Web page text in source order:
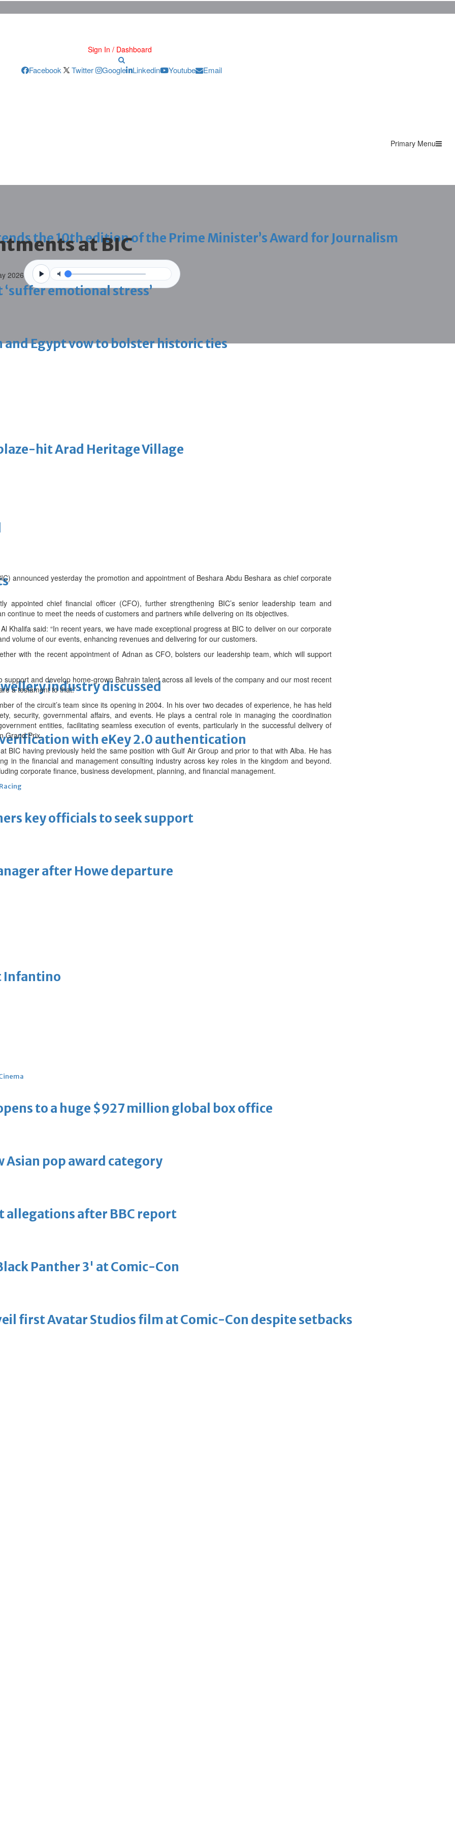
Sign In / Dashboard
Facebook Twitter Google Linkedin Youtube Email
Primary Menu
the 10th edition of the Prime Minister’s Award for Journalism
emotional stress’
and Egypt vow to bolster historic ties
hit Arad Heritage Village
industry discussed
verification with eKey 2.0 authentication
key officials to seek support
after Howe departure
Infantino
to a huge $927 million global box office
Asian pop award category
allegations after BBC report
Panther 3' at Comic-Con
first Avatar Studios film at Comic-Con despite setbacks
at BIC
2026
announced yesterday the promotion and appointment of Beshara Abdu Beshara as chief corporate
appointed chief financial officer (CFO), further strengthening BIC’s senior leadership team and
continue to meet the needs of customers and partners while delivering on its objectives.
Khalifa said: “In recent years, we have made exceptional progress at BIC to deliver on our corporate
volume of our events, enhancing revenues and delivering for our customers.
with the recent appointment of Adnan as CFO, bolsters our leadership team, which will support
support and develop home-grown Bahrain talent across all levels of the company and our most recent
a testament to that.”
of the circuit’s team since its opening in 2004. In his over two decades of experience, he has held
security, governmental affairs, and events. He plays a central role in managing the coordination
entities, facilitating seamless execution of events, particularly in the successful delivery of
Grand Prix.
BIC having previously held the same position with Gulf Air Group and prior to that with Alba. He has
in the financial and management consulting industry across key roles in the kingdom and beyond.
corporate finance, business development, planning, and financial management.